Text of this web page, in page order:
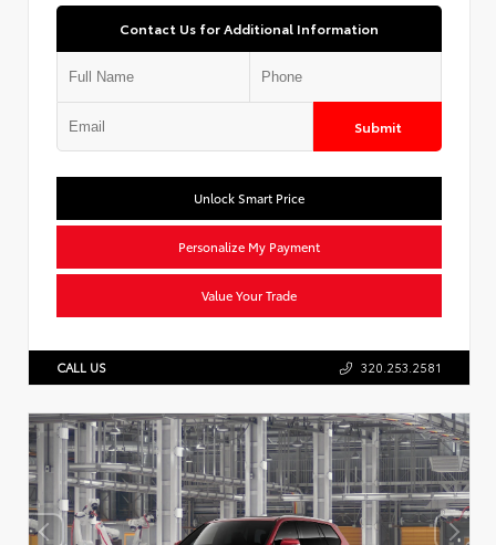
Contact Us for Additional Information
Submit
Unlock Smart Price
Personalize My Payment
Value Your Trade
CALL US 320.253.2581